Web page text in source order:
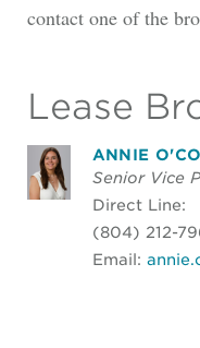
contact one of the
Lease
ANNIE
Senior Vice
Direct Line:
(804) 212-
Email: